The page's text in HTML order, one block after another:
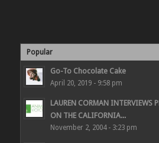
Popular
Go-To Chocolate Cake
April 20, 2019 - 9:58 pm
LAUREN CORMAN INTERVIEWS
ON THE CALIFORNIA...
November 2, 2004 - 3:23 pm